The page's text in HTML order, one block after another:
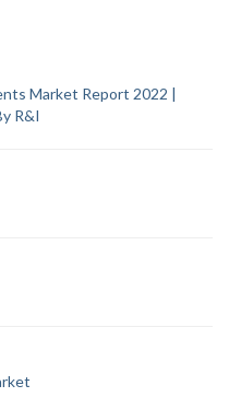
Market Report 2022 |
R&I